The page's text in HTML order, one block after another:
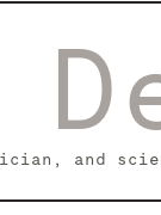
and